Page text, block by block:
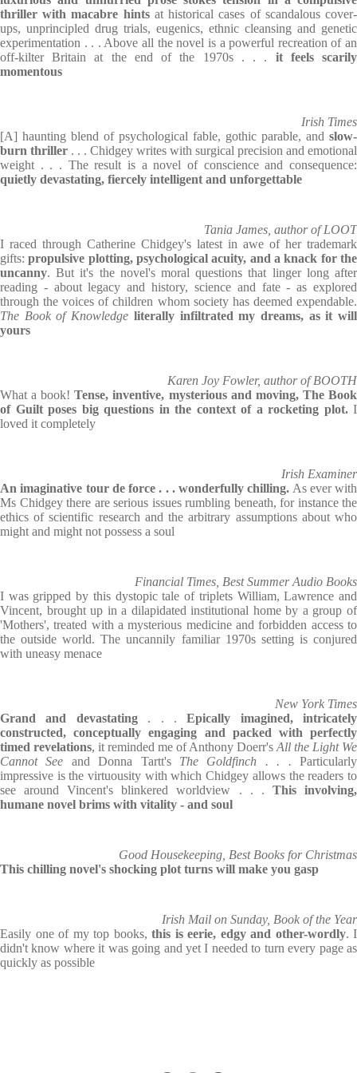
thriller with macabre hintsat historical cases of scandalous cover-
ups, unprincipled drug trials, eugenics, ethnic cleansing and genetic
experimentation . . . Above all the novel is a powerful recreation of an
off-kilter Britain at the end of the 1970s . . . it feels scarily
momentous
Irish Times
[A] haunting blend of psychological fable, gothic parable, and slow-
burn thriller . . . Chidgey writes with surgical precision and emotional
weight . . . The result is a novel of conscience and consequence:
quietly devastating, fiercely intelligent and unforgettable
Tania James, author of LOOT
I raced through Catherine Chidgey's latest in awe of her trademark
gifts:propulsive plotting, psychological acuity, and a knack for the
uncanny. But it's the novel's moral questions that linger long after
reading - about legacy and history, science and fate - as explored
through the voices of children whom society has deemed expendable.
The Book of Knowledge literally infiltrated my dreams, as it will
yours
Karen Joy Fowler, author of BOOTH
What a book!Tense, inventive, mysterious and moving, The Book
of Guilt poses big questions in the context of a rocketing plot.I
loved it completely
Irish Examiner
An imaginative tour de force . . . wonderfully chilling. As ever with
Ms Chidgey there are serious issues rumbling beneath, for instance the
ethics of scientific research and the arbitrary assumptions about who
might and might not possess a soul
Financial Times, Best Summer Audio Books
I was gripped by this dystopic tale of triplets William, Lawrence and
Vincent, brought up in a dilapidated institutional home by a group of
'Mothers', treated with a mysterious medicine and forbidden access to
the outside world. The uncannily familiar 1970s setting is conjured
with uneasy menace
New York Times
Grand and devastating . . .Epically imagined, intricately
constructed, conceptually engaging and packed with perfectly
timed revelations, it reminded me of Anthony Doerr's All the Light We
Cannot See and Donna Tartt's The Goldfinch . . . Particularly
impressive is the virtuousity with which Chidgey allows the readers to
see around Vincent's blinkered worldview . . . This involving,
humane novel brims with vitality - and soul
Good Housekeeping, Best Books for Christmas
This chilling novel's shocking plot turns will make you gasp
Irish Mail on Sunday, Book of the Year
Easily one of my top books, this is eerie, edgy and other-wordly. I
didn't know where it was going and yet I needed to turn every page as
quickly as possible